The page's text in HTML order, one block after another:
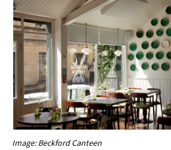
Image: Beckford Canteen